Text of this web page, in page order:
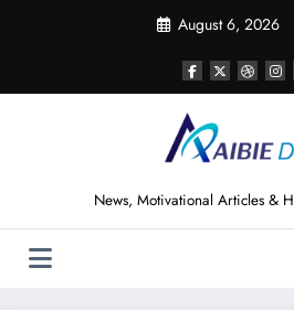
August 6, 2026
News, Motivational Articles &